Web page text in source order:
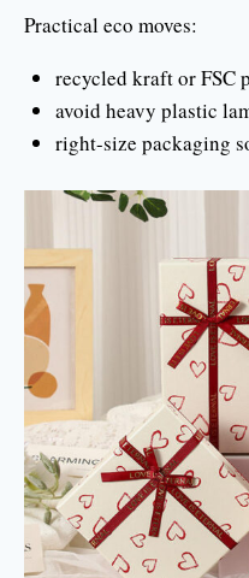
Practical eco moves:
recycled kraft or FSC
avoid heavy plastic
right-size packaging